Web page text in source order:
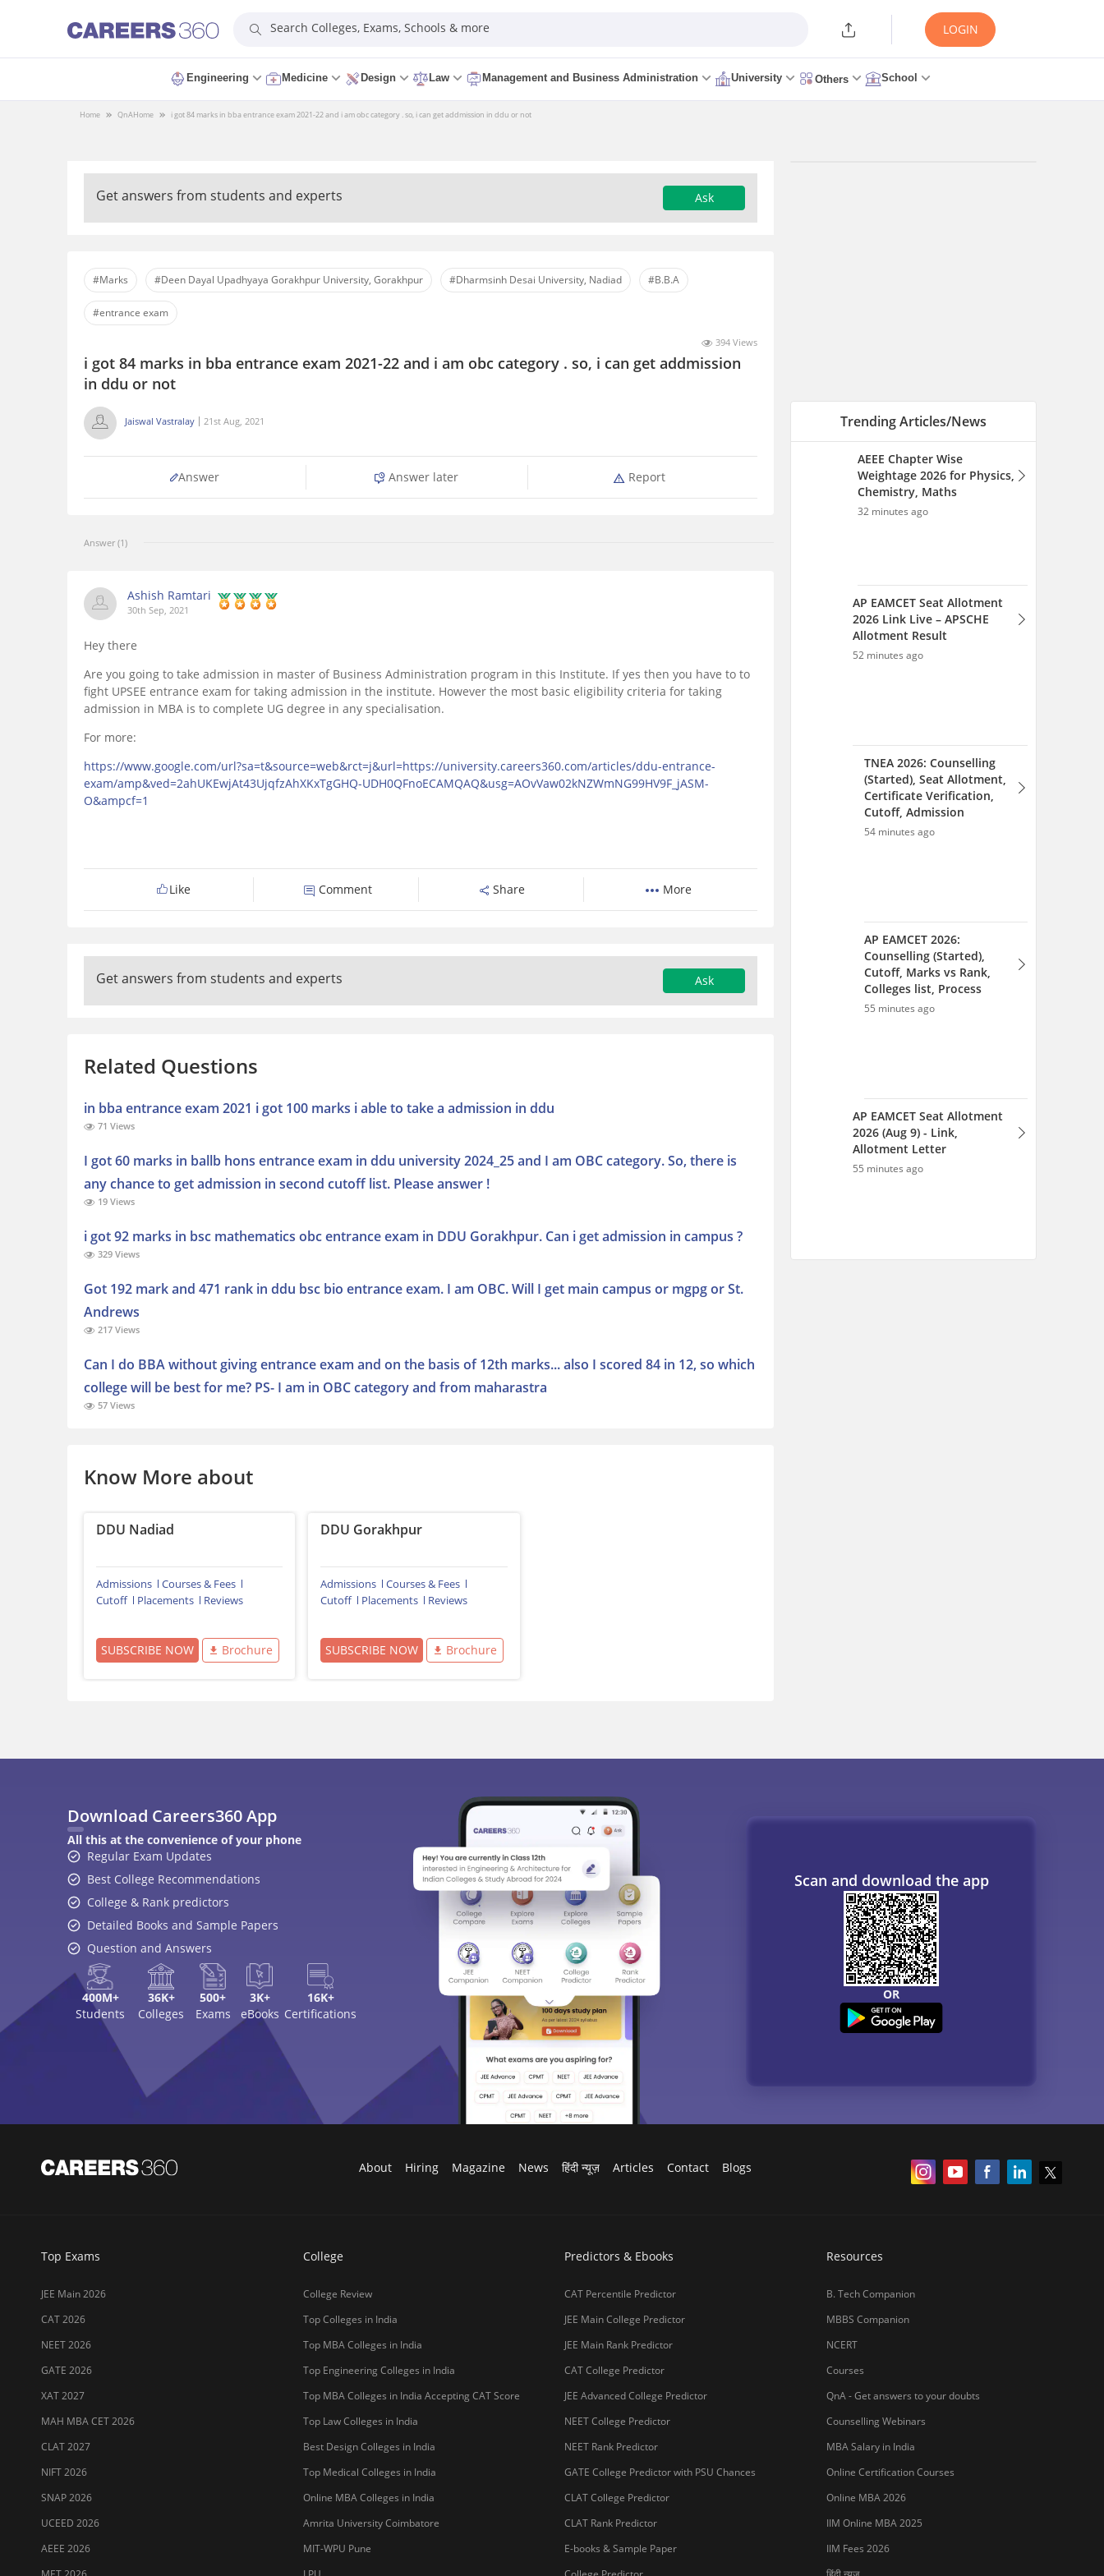
Search Colleges, Exams, Schools & more LOGIN
Engineering Medicine Design Law Management and Business Administration University Others School
Home QnAHome i got 84 marks in bba entrance exam 2021-22 and i am obc category . so, i can get addmission in ddu or not
Get answers from students and experts Ask
#Marks #Deen Dayal Upadhyaya Gorakhpur University, Gorakhpur #Dharmsinh Desai University, Nadiad #B.B.A
#entrance exam
394 Views
i got 84 marks in bba entrance exam 2021-22 and i am obc category . so, i can get addmission
in ddu or not
Jaiswal Vastralay 21st Aug, 2021
Answer Answer later Report
Answer (1)
Ashish Ramtari
30th Sep, 2021
Hey there
Are you going to take admission in master of Business Administration program in this Institute. If yes then you have to to
fight UPSEE entrance exam for taking admission in the institute. However the most basic eligibility criteria for taking
admission in MBA is to complete UG degree in any specialisation.
For more:
https://www.google.com/url?sa=t&source=web&rct=j&url=https://university.careers360.com/articles/ddu-entrance-
exam/amp&ved=2ahUKEwjAt43UjqfzAhXKxTgGHQ-UDH0QFnoECAMQAQ&usg=AOvVaw02kNZWmNG99HV9F_jASM-
O&ampcf=1
Like Comment Share More
Get answers from students and experts Ask
Related Questions
in bba entrance exam 2021 i got 100 marks i able to take a admission in ddu
71 Views
I got 60 marks in ballb hons entrance exam in ddu university 2024_25 and I am OBC category. So, there is
any chance to get admission in second cutoff list. Please answer !
19 Views
i got 92 marks in bsc mathematics obc entrance exam in DDU Gorakhpur. Can i get admission in campus ?
329 Views
Got 192 mark and 471 rank in ddu bsc bio entrance exam. I am OBC. Will I get main campus or mgpg or St.
Andrews
217 Views
Can I do BBA without giving entrance exam and on the basis of 12th marks... also I scored 84 in 12, so which
college will be best for me? PS- I am in OBC category and from maharastra
57 Views
Know More about
DDU Nadiad
Admissions
Courses & Fees
Cutoff
Placements Reviews
SUBSCRIBE NOW Brochure
DDU Gorakhpur
Admissions
Courses & Fees
Cutoff
Placements Reviews
SUBSCRIBE NOW Brochure
Trending Articles/News
AEEE Chapter Wise
Weightage 2026 for Physics,
Chemistry, Maths
32 minutes ago
AP EAMCET Seat Allotment
2026 Link Live – APSCHE
Allotment Result
52 minutes ago
TNEA 2026: Counselling
(Started), Seat Allotment,
Certificate Verification,
Cutoff, Admission
54 minutes ago
AP EAMCET 2026:
Counselling (Started),
Cutoff, Marks vs Rank,
Colleges list, Process
55 minutes ago
AP EAMCET Seat Allotment
2026 (Aug 9) - Link,
Allotment Letter
55 minutes ago
Download Careers360 App
All this at the convenience of your phone
Regular Exam Updates
Best College Recommendations
College & Rank predictors
Detailed Books and Sample Papers
Question and Answers
400M+
Students
36K+
Colleges
500+
Exams
3K+
eBooks
16K+
Certifications
Scan and download the app
OR
About Hiring Magazine News हिंदी न्यूज़ Articles Contact Blogs
Top Exams
JEE Main 2026
CAT 2026
NEET 2026
GATE 2026
XAT 2027
MAH MBA CET 2026
CLAT 2027
NIFT 2026
SNAP 2026
UCEED 2026
AEEE 2026
College
College Review
Top Colleges in India
Top MBA Colleges in India
Top Engineering Colleges in India
Top MBA Colleges in India Accepting CAT Score
Top Law Colleges in India
Best Design Colleges in India
Top Medical Colleges in India
Online MBA Colleges in India
Amrita University Coimbatore
MIT-WPU Pune
Predictors & Ebooks
CAT Percentile Predictor
JEE Main College Predictor
JEE Main Rank Predictor
CAT College Predictor
JEE Advanced College Predictor
NEET College Predictor
NEET Rank Predictor
GATE College Predictor with PSU Chances
CLAT College Predictor
CLAT Rank Predictor
E-books & Sample Paper
Resources
B. Tech Companion
MBBS Companion
NCERT
Courses
QnA - Get answers to your doubts
Counselling Webinars
MBA Salary in India
Online Certification Courses
Online MBA 2026
IIM Online MBA 2025
IIM Fees 2026